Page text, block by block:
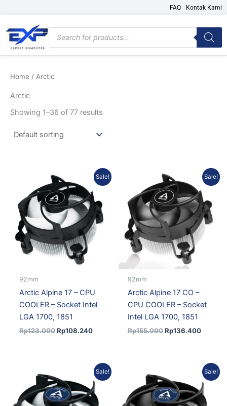
content
FAQ Kontak Kami
Products
search
Home / Arctic
Arctic
Showing 1–36 of 77 results
Sale!
92mm
Arctic Alpine 17 – CPU
COOLER – Socket Intel
LGA 1700, 1851
Rp123.000
Original
price
was:
Rp123.000.
Rp108.240
Current
price
is:
Rp108.240.
Sale!
92mm
Arctic Alpine 17 CO –
CPU COOLER – Socket
Intel LGA 1700, 1851
Rp155.000
Original
price
was:
Rp155.000.
Rp136.400
Current
price
is:
Sale!
price
was:
Rp155.000.
Current
price
is:
Rp136.400.
Sale!
price
was:
Rp138.000.
Current
price
is: